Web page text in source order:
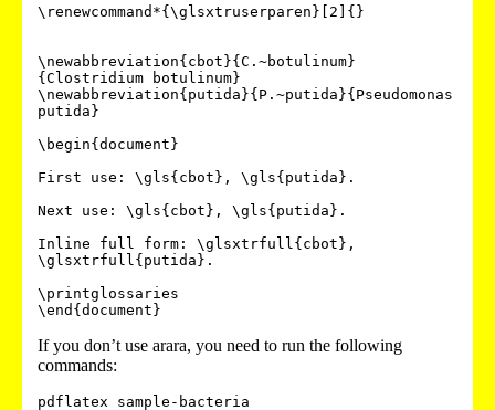
\renewcommand*{\glsxtruserparen}[2]{}
\newabbreviation{cbot}{C.~botulinum}
{Clostridium botulinum}
\newabbreviation{putida}{P.~putida}{Pseudomonas
putida}
\begin{document}
First use: \gls{cbot}, \gls{putida}.
Next use: \gls{cbot}, \gls{putida}.
Inline full form: \glsxtrfull{cbot},
\glsxtrfull{putida}.
\printglossaries
If you don’t use arara, you need to run the following
commands:
pdflatex sample-bacteria